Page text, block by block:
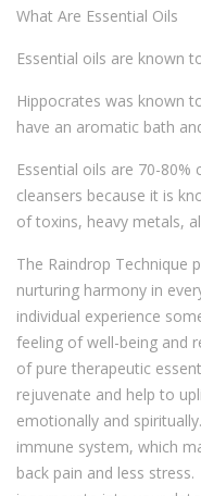
What Are Essential Oils
Essential oils are known
Hippocrates was known
have an aromatic bath
Essential oils are 70-
cleansers because it is
of toxins, heavy metals,
The Raindrop Technique
nurturing harmony in
individual experience
feeling of well-being and
of pure therapeutic
rejuvenate and help to
emotionally and
immune system, which
back pain and less